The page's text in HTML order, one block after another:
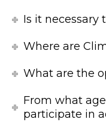
Is it necessary
Where are
What are the
From what
participate in